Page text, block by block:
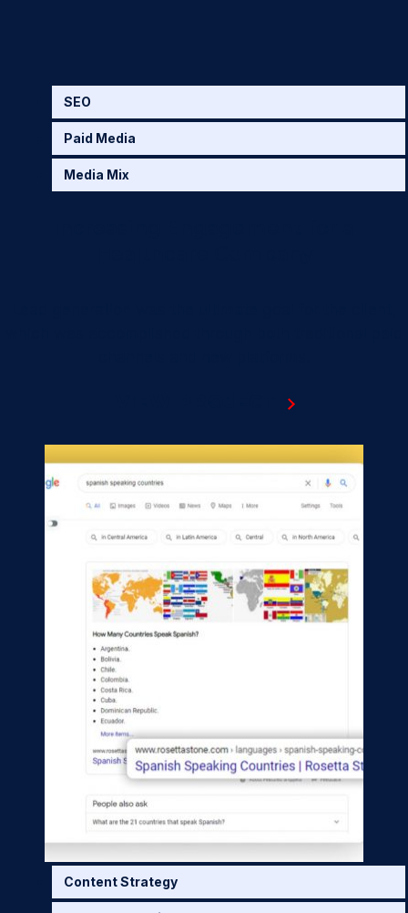
SEO
Paid Media
Media Mix
Content Strategy